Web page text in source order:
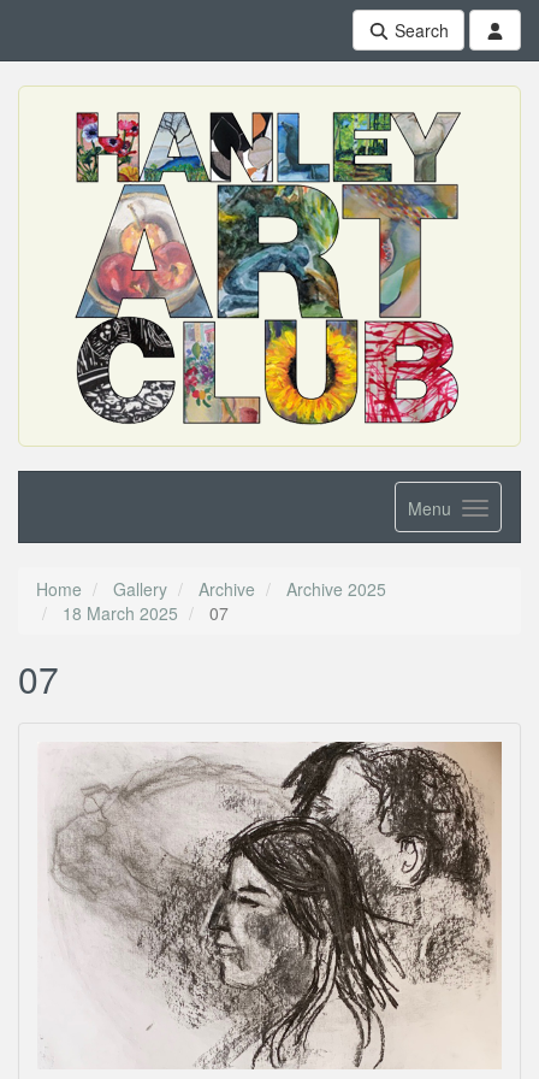
Search
Menu
Home Gallery Archive
Archive 2025
18 March 2025
07
07